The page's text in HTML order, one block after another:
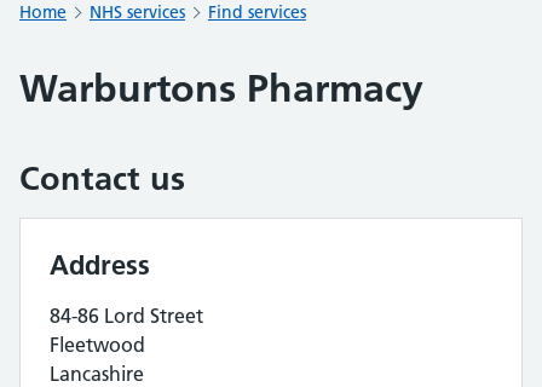
Home NHS services Find services
Warburtons Pharmacy
Contact us
Address
84-86 Lord Street
Fleetwood
Lancashire